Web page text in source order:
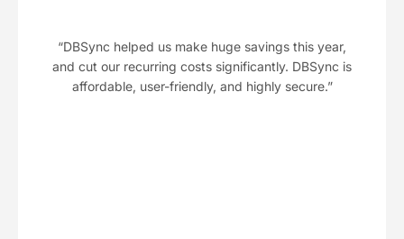
“DBSync helped us make huge savings this year,
and cut our recurring costs significantly. DBSync is
affordable, user-friendly, and highly secure.”